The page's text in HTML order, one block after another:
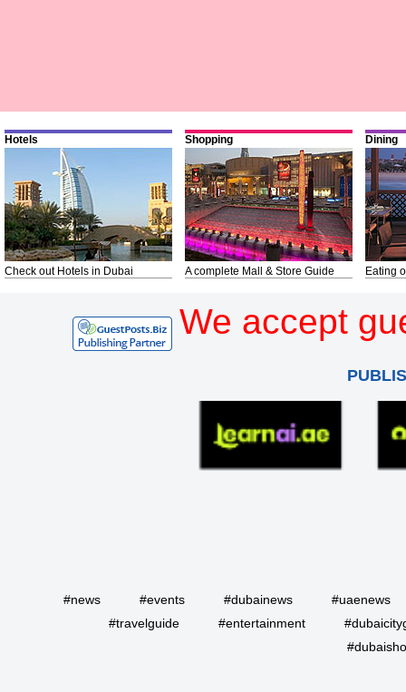
Hotels
Check out Hotels in Dubai
Shopping
A complete Mall & Store Guide
Dining
Eating
We accept
#news #events #dubainews
#uaenews
#travelguide
#entertainment